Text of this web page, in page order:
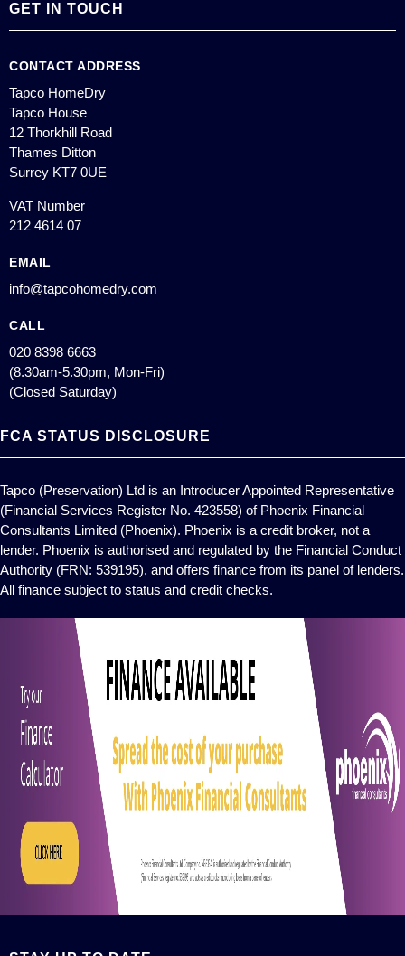
GET IN TOUCH
CONTACT ADDRESS
Tapco HomeDry
Tapco House
12 Thorkhill Road
Thames Ditton
Surrey KT7 0UE
VAT Number
212 4614 07
EMAIL
info@tapcohomedry.com
CALL
020 8398 6663
(8.30am-5.30pm, Mon-Fri)
(Closed Saturday)
FCA STATUS DISCLOSURE
Tapco (Preservation) Ltd is an Introducer Appointed Representative
(Financial Services Register No. 423558) of Phoenix Financial
Consultants Limited (Phoenix). Phoenix is a credit broker, not a
lender. Phoenix is authorised and regulated by the Financial Conduct
Authority (FRN: 539195), and offers finance from its panel of lenders.
All finance subject to status and credit checks.